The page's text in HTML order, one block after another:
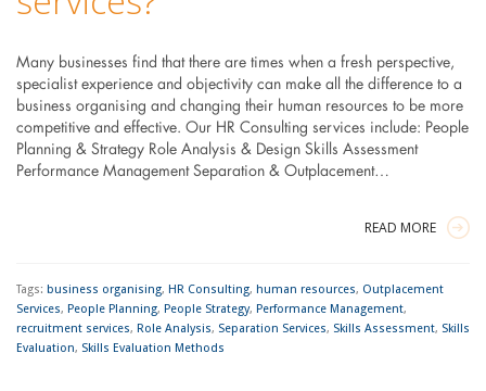
Many businesses find that there are times when a fresh perspective,
specialist experience and objectivity can make all the difference to a
business organising and changing their human resources to be more
competitive and effective. Our HR Consulting services include: People
Planning & Strategy Role Analysis & Design Skills Assessment
Performance Management Separation & Outplacement…
READ MORE
Tags: business organising, HR Consulting, human resources, Outplacement
Services, People Planning, People Strategy, Performance Management,
recruitment services, Role Analysis, Separation Services, Skills Assessment, Skills
Evaluation, Skills Evaluation Methods